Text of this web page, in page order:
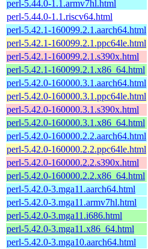
perl-5.44.0-1.1.armv7hl.html
perl-5.44.0-1.1.riscv64.html
perl-5.42.1-160099.2.1.aarch64.html
perl-5.42.1-160099.2.1.ppc64le.html
perl-5.42.1-160099.2.1.s390x.html
perl-5.42.1-160099.2.1.x86_64.html
perl-5.42.0-160000.3.1.aarch64.html
perl-5.42.0-160000.3.1.ppc64le.html
perl-5.42.0-160000.3.1.s390x.html
perl-5.42.0-160000.3.1.x86_64.html
perl-5.42.0-160000.2.2.aarch64.html
perl-5.42.0-160000.2.2.ppc64le.html
perl-5.42.0-160000.2.2.s390x.html
perl-5.42.0-160000.2.2.x86_64.html
perl-5.42.0-3.mga11.aarch64.html
perl-5.42.0-3.mga11.armv7hl.html
perl-5.42.0-3.mga11.i686.html
perl-5.42.0-3.mga11.x86_64.html
perl-5.42.0-3.mga10.aarch64.html